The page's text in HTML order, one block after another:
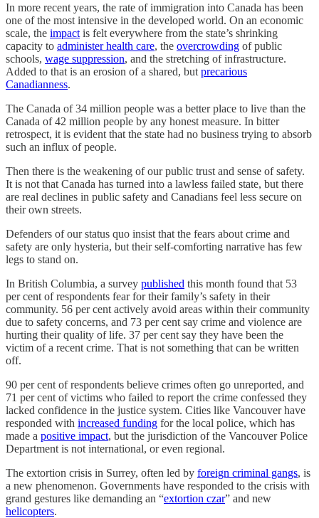
In more recent years, the rate of immigration into Canada has been
one of the most intensive in the developed world. On an economic
scale, the impact is felt everywhere from the state’s shrinking
capacity to administer health care, the overcrowding of public
schools, wage suppression, and the stretching of infrastructure.
Added to that is an erosion of a shared, but precarious
Canadianness.
The Canada of 34 million people was a better place to live than the
Canada of 42 million people by any honest measure. In bitter
retrospect, it is evident that the state had no business trying to absorb
such an influx of people.
Then there is the weakening of our public trust and sense of safety.
It is not that Canada has turned into a lawless failed state, but there
are real declines in public safety and Canadians feel less secure on
their own streets.
Defenders of our status quo insist that the fears about crime and
safety are only hysteria, but their self-comforting narrative has few
legs to stand on.
In British Columbia, a survey published this month found that 53
per cent of respondents fear for their family’s safety in their
community. 56 per cent actively avoid areas within their community
due to safety concerns, and 73 per cent say crime and violence are
hurting their quality of life. 37 per cent say they have been the
victim of a recent crime. That is not something that can be written
off.
90 per cent of respondents believe crimes often go unreported, and
71 per cent of victims who failed to report the crime confessed they
lacked confidence in the justice system. Cities like Vancouver have
responded with increased funding for the local police, which has
made a positive impact, but the jurisdiction of the Vancouver Police
Department is not international, or even regional.
The extortion crisis in Surrey, often led by foreign criminal gangs, is
a new phenomenon. Governments have responded to the crisis with
grand gestures like demanding an “extortion czar” and new
helicopters.